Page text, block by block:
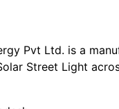
Pvt Ltd. is a
Street Light